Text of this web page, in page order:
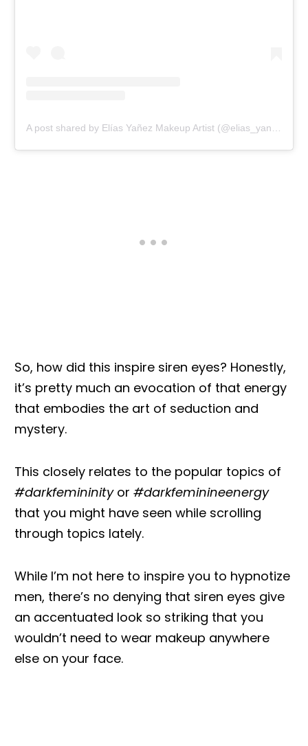
So, how did this inspire siren eyes? Honestly,
it’s pretty much an evocation of that energy
that embodies the art of seduction and
mystery.
This closely relates to the popular topics of
#darkfemininityor #darkfeminineenergy
that you might have seen while scrolling
through topics lately.
While I’m not here to inspire you to hypnotize
men, there’s no denying that siren eyes give
an accentuated look so striking that you
wouldn’t need to wear makeup anywhere
else on your face.